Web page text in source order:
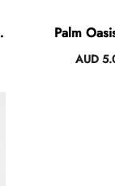
Palm
AUD